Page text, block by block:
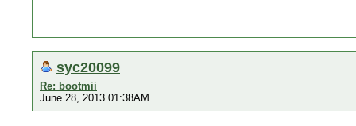
syc20099
Re: bootmii
June 28, 2013 01:38AM